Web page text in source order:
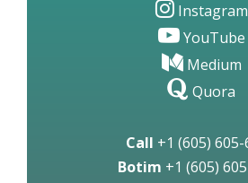
Instagram
YouTube
Medium
Quora
Call +1 (605) 605-
Botim +1 (605)